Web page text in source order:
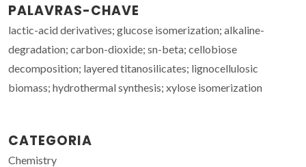
PALAVRAS-CHAVE
lactic-acid derivatives; glucose isomerization; alkaline-
degradation; carbon-dioxide; sn-beta; cellobiose
decomposition; layered titanosilicates; lignocellulosic
biomass; hydrothermal synthesis; xylose isomerization
CATEGORIA
Chemistry